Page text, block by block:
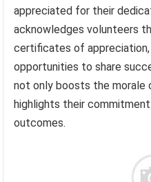
appreciated for their
acknowledges volunteers
certificates of
opportunities to share
not only boosts the morale
highlights their
outcomes.